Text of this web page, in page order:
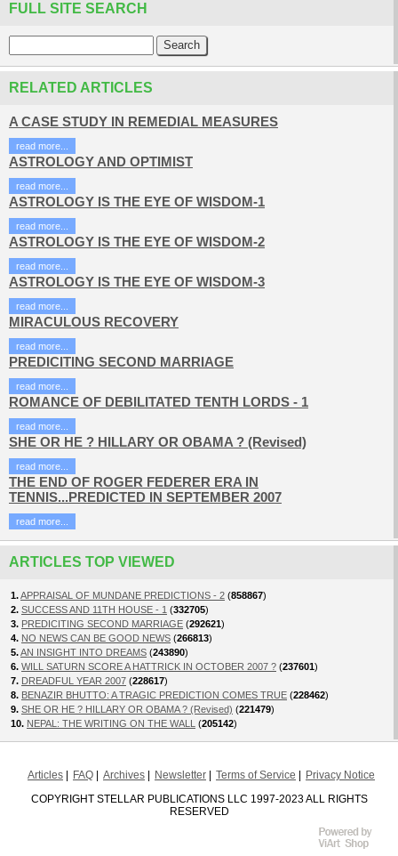
FULL SITE SEARCH
RELATED ARTICLES
A CASE STUDY IN REMEDIAL MEASURES
read more...
ASTROLOGY AND OPTIMIST
read more...
ASTROLOGY IS THE EYE OF WISDOM-1
read more...
ASTROLOGY IS THE EYE OF WISDOM-2
read more...
ASTROLOGY IS THE EYE OF WISDOM-3
read more...
MIRACULOUS RECOVERY
read more...
PREDICITING SECOND MARRIAGE
read more...
ROMANCE OF DEBILITATED TENTH LORDS - 1
read more...
SHE OR HE ? HILLARY OR OBAMA ? (Revised)
read more...
THE END OF ROGER FEDERER ERA IN
TENNIS...PREDICTED IN SEPTEMBER 2007
read more...
ARTICLES TOP VIEWED
1.APPRAISAL OF MUNDANE PREDICTIONS - 2 (858867)
2. SUCCESS AND 11TH HOUSE - 1 (332705)
3. PREDICITING SECOND MARRIAGE (292621)
4. NO NEWS CAN BE GOOD NEWS (266813)
5.AN INSIGHT INTO DREAMS (243890)
6. WILL SATURN SCORE A HATTRICK IN OCTOBER 2007 ? (237601)
7. DREADFUL YEAR 2007 (228617)
8. BENAZIR BHUTTO: A TRAGIC PREDICTION COMES TRUE (228462)
9. SHE OR HE ? HILLARY OR OBAMA ? (Revised) (221479)
10. NEPAL: THE WRITING ON THE WALL (205142)
Articles FAQ Archives Newsletter Terms of Service
Privacy Notice
COPYRIGHT STELLAR PUBLICATIONS LLC 1997-2023 ALL RIGHTS
RESERVED